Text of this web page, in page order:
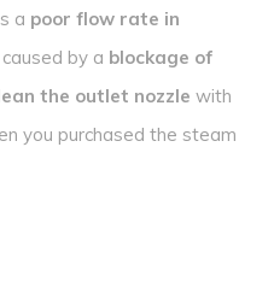
a poor flow rate in
by a blockage of
the outlet nozzle with
you purchased the steam